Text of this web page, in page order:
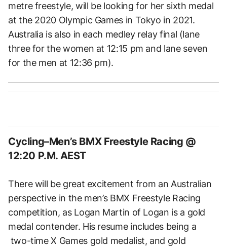
metre freestyle, will be looking for her sixth medal
at the 2020 Olympic Games in Tokyo in 2021.
Australia is also in each medley relay final (lane
three for the women at 12:15 pm and lane seven
for the men at 12:36 pm).
Cycling–Men’s BMX Freestyle Racing @
12:20 P.M. AEST
There will be great excitement from an Australian
perspective in the men’s BMX Freestyle Racing
competition, as Logan Martin of Logan is a gold
medal contender. His resume includes being a
two-time X Games gold medalist, and gold